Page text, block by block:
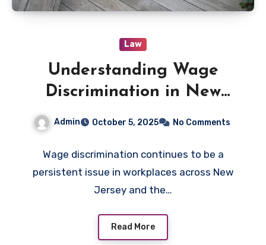
Law
Understanding Wage
Discrimination in New
Admin October 5, 2025 No Comments
Wage discrimination continues to be a
persistent issue in workplaces across New
Jersey and the…
Read More